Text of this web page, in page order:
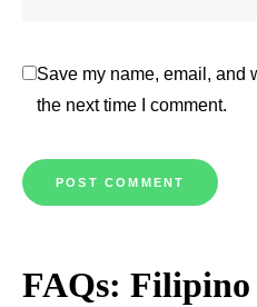
Save my name, email, and
the next time I comment.
FAQs: Filipino